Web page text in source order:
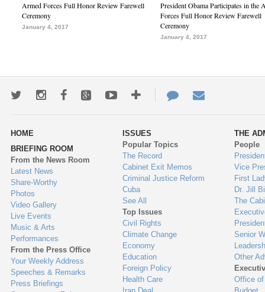
Armed Forces Full Honor Review Farewell
Ceremony
January 4, 2017
President Obama Participates in the
Forces Full Honor Review Farewell
Ceremony
January 4, 2017